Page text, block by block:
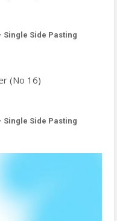
Single Side Pasting
(No 16)
Single Side Pasting